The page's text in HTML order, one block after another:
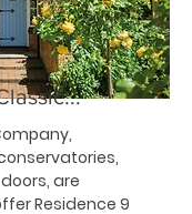
are
Residence 9